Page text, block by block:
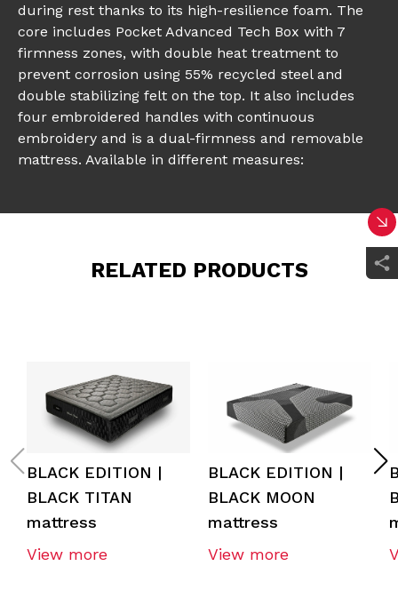
during rest thanks to its high-resilience foam. The
core includes Pocket Advanced Tech Box with 7
firmness zones, with double heat treatment to
prevent corrosion using 55% recycled steel and
double stabilizing felt on the top. It also includes
four embroidered handles with continuous
embroidery and is a dual-firmness and removable
mattress. Available in different measures:
RELATED PRODUCTS
BLACK EDITION |
BLACK TITAN
mattress
View more
BLACK EDITION |
BLACK MOON
mattress
View more